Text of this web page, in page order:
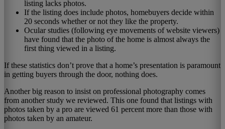
listing lacks photos.
If the listing does include photos, homebuyers decide within
20 seconds whether or not they like the property.
Ocular studies (following eye movements of website viewers)
have found that the photo of the home is almost always the
first thing viewed in a listing.
If these statistics don’t prove that a home’s presentation is paramount
in getting buyers through the door, nothing does.
Another big reason to insist on professional photography comes
from another study we reviewed. This one found that listings with
photos taken by a pro are viewed 61 percent more than those with
photos taken by an amateur.